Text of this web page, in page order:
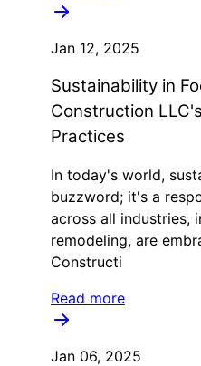
Jan 12, 2025
Sustainability in
Construction
Practices
In today's world,
buzzword; it's a
across all industries,
remodeling, are
Constructi
Read more
Jan 06, 2025